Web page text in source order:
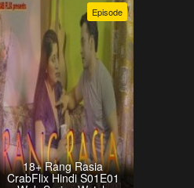
Episode
18+ Rang Rasia
CrabFlix Hindi S01E01